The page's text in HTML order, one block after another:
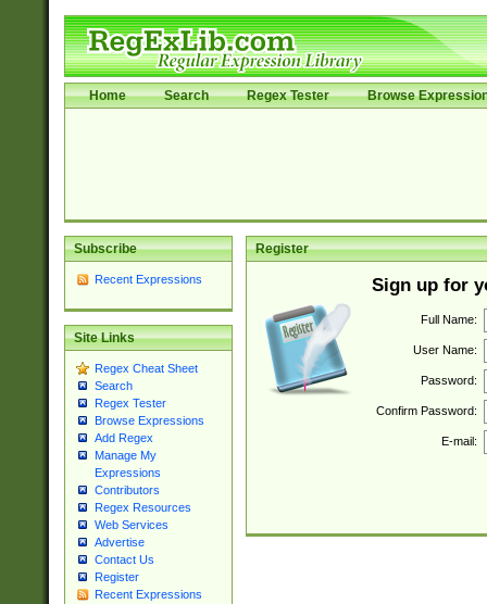
Home Search Regex Tester Browse
Subscribe
Recent Expressions
Site Links
Regex Cheat Sheet
Search
Regex Tester
Browse Expressions
Add Regex
Manage My
Expressions
Contributors
Regex Resources
Web Services
Advertise
Contact Us
Register
Recent Expressions
Register
Sign up for
Full Name:
User Name:
Password:
Confirm Password:
E-mail: